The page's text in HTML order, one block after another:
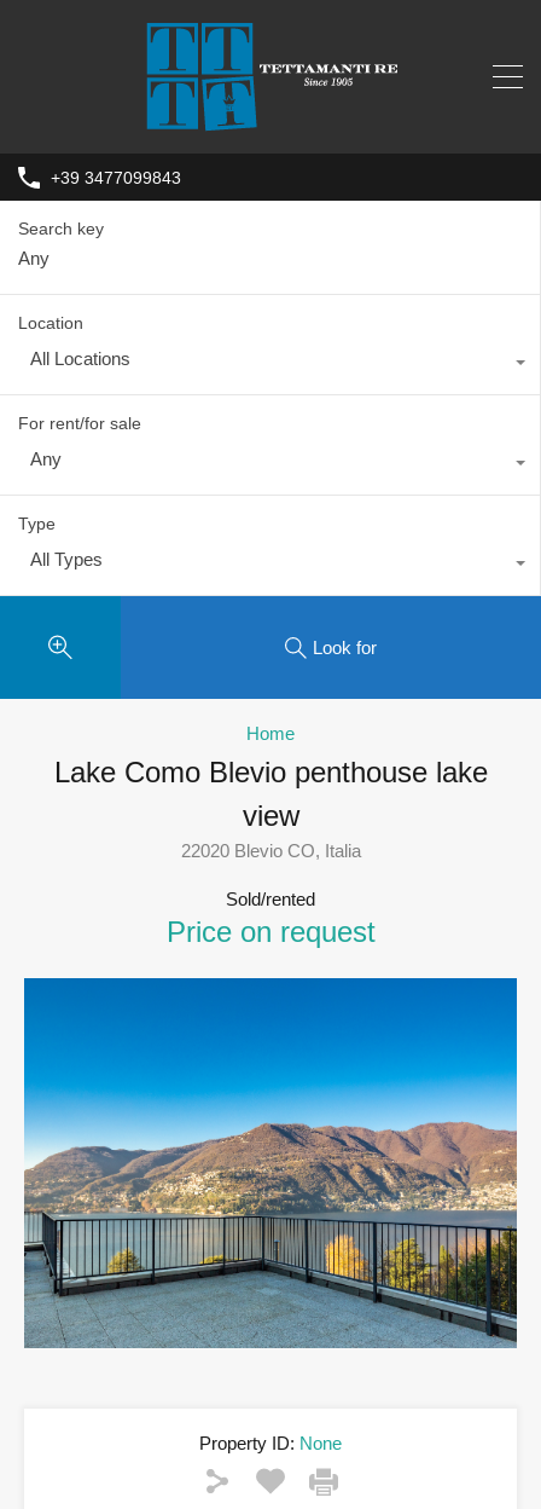
+39 3477099843
Search key
Location
All Locations
For rent/for sale
Any
Type
All Types
Look for
Home
Lake Como Blevio penthouse lake
view
22020 Blevio CO, Italia
Sold/rented
Price on request
Property ID: None